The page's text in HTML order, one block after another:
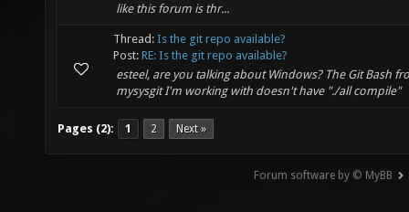
like this forum is thr...
Thread: Is the git repo available?
Post: RE: Is the git repo available?
esteel, are you talking about Windows? The Git Bash
mysysgit I'm working with doesn't have "./all compile"
Pages (2): 1 2 Next »
Forum software by © MyBB